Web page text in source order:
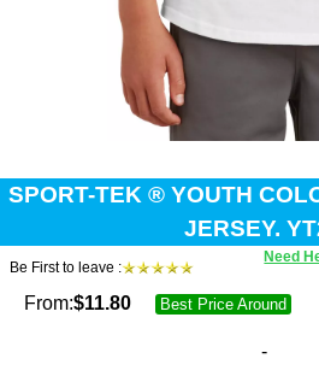
SPORT-TEK ® YOUTH
JERSEY.
Be First to leave :
Need
From:$11.80 Best Price Around
-